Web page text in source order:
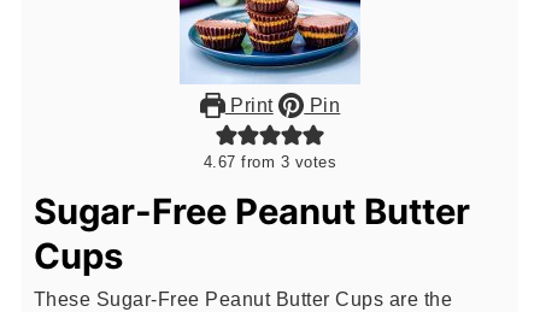
Print Pin
4.67 from 3 votes
Sugar-Free Peanut Butter
Cups
These Sugar-Free Peanut Butter Cups are the